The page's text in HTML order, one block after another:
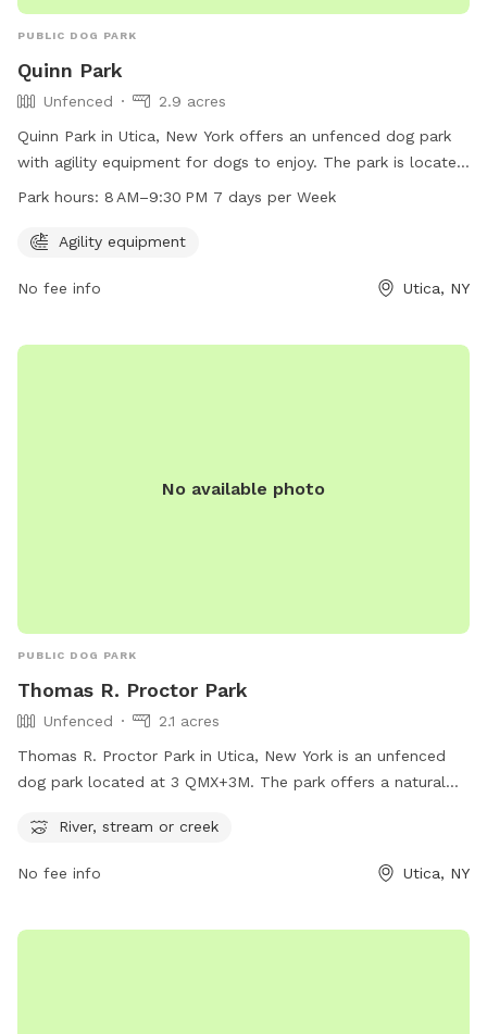
PUBLIC DOG PARK
Quinn Park
Unfenced
2.9 acres
Quinn Park in Utica, New York offers an unfenced dog park
with agility equipment for dogs to enjoy. The park is located
at 1001-1099 St Vincent St and is open from 8 AM–9:30 PM,
for dogs to exercise and socialize with other furry friends.
Park hours: 8 AM–9:30 PM 7 days per Week
Agility equipment
No fee info Utica, NY
No available photo
PUBLIC DOG PARK
Thomas R. Proctor Park
Unfenced
2.1 acres
Thomas R. Proctor Park in Utica, New York is an unfenced
dog park located at 3 QMX+3M. The park offers a natural
play in. While the park may not have traditional fencing, the
dogs to enjoy the outdoors and socialize with other furry
River, stream or creek
No fee info Utica, NY